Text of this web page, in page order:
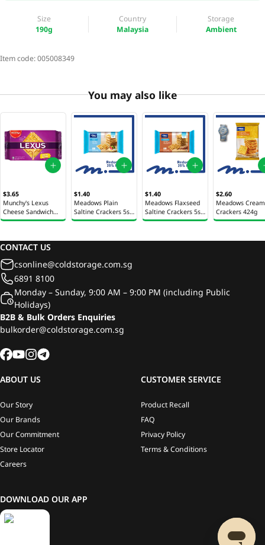
Size
190g
Country
Malaysia
Storage
Ambient
Item code:005008349
You may also like
$3.65
Munchy's Lexus
Cheese Sandwich
Crackers 190g
$1.40
Meadows Plain
Saltine Crackers 5s
105g
$1.40
Meadows Flaxseed
Saltine Crackers 5s
105g
$2.60
Meadows Cream
Crackers 424g
CONTACT US
csonline@coldstorage.com.sg
6891 8100
Monday – Sunday, 9:00 AM – 9:00 PM (including Public
Holidays)
B2B & Bulk Orders Enquiries
bulkorder@coldstorage.com.sg
ABOUT US
Our Story
Our Brands
Our Commitment
Store Locator
Careers
CUSTOMER SERVICE
Product Recall
FAQ
Privacy Policy
Terms & Conditions
DOWNLOAD OUR APP